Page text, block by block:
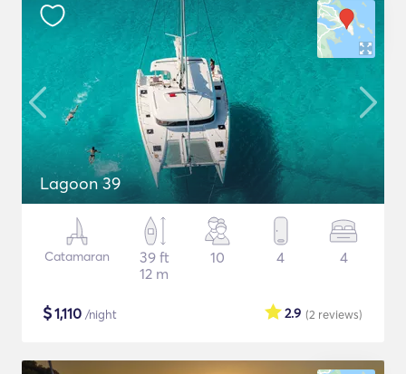
Lagoon 39
Catamaran
39 ft
12 m
10 4 4
$1,110 /night (2 reviews)
2.9